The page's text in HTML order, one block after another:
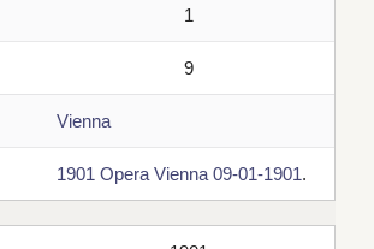
1
9
Vienna
1901 Opera Vienna 09-01-1901.